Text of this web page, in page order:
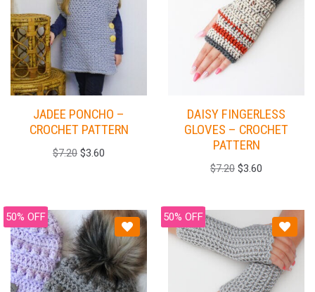
JADEE PONCHO –
CROCHET PATTERN
$7.20 $3.60
DAISY FINGERLESS
GLOVES – CROCHET
PATTERN
$7.20 $3.60
50% OFF 50% OFF